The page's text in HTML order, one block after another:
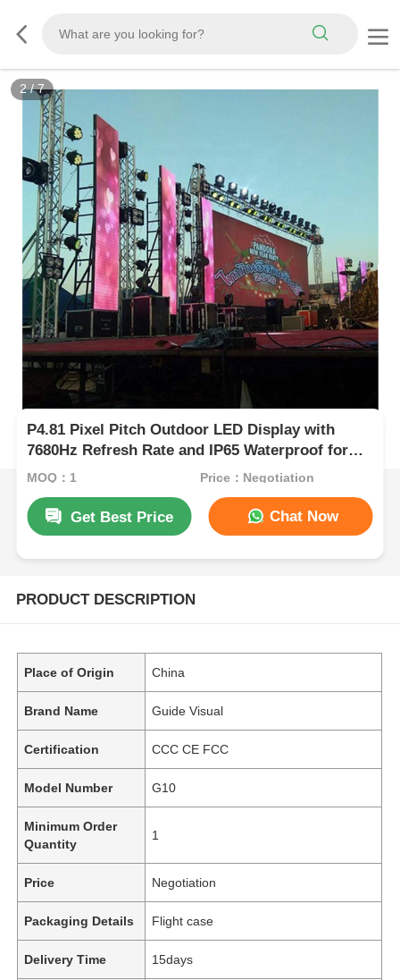
2/7
P4.81 Pixel Pitch Outdoor LED Display with
7680Hz Refresh Rate and IP65 Waterproof for
Rental and Events
MOQ：1 Price：Negotiation
Get Best Price Chat Now
PRODUCT DESCRIPTION
Place of Origin China
Brand Name Guide Visual
Certification CCC CE FCC
Model Number G10
Minimum Order
Quantity
1
Price Negotiation
Packaging Details Flight case
Delivery Time 15days